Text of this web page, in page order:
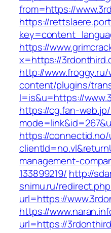
from=https://
https://
https://
x=https://
http://
content/plugins/
l=is&u=https://
https://cg.fan-
https://
management-
133899219/ http://
snimu.ru/
url=https://
https://
url=https://